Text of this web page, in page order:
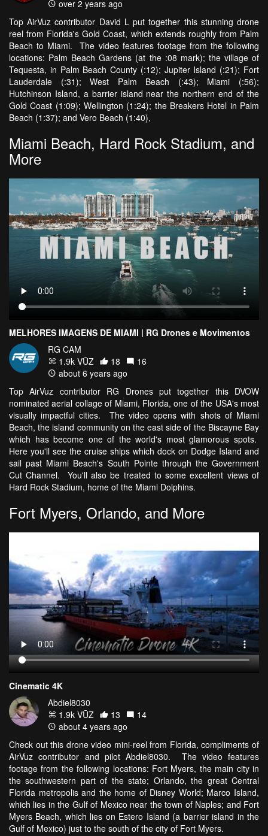
over 2 years ago
Top AirVuz contributor David L put together this stunning drone
reel from Florida's Gold Coast, which extends roughly from Palm
Beach to Miami. The video features footage from the following
locations: Palm Beach Gardens (at the :08 mark); the village of
Tequesta, in Palm Beach County (:12); Jupiter Island (:21); Fort
Lauderdale (:31); West Palm Beach (:43); Miami (:56);
Hutchinson Island, a barrier island near the northern end of the
Gold Coast (1:09); Wellington (1:24); the Breakers Hotel in Palm
Beach (1:37); and Vero Beach (1:40),
Miami Beach, Hard Rock Stadium, and
More
MELHORES IMAGENS DE MIAMI | RG Drones e Movimentos
RG CAM
1.9k VŪZ
18
16
about 6 years ago
Top AirVuz contributor RG Drones put together this DVOW
nominated aerial collage of Miami, Florida, one of the USA's most
visually impactful cities. The video opens with shots of Miami
Beach, the island community on the east side of the Biscayne Bay
which has become one of the world's most glamorous spots.
Here you'll see the cruise ships which dock on Dodge Island and
sail past Miami Beach's South Pointe through the Government
Cut Channel. You'll also be treated to some excellent views of
Hard Rock Stadium, home of the Miami Dolphins.
Fort Myers, Orlando, and More
Cinematic 4K
Abdiel8030
1.9k VŪZ
13
14
about 4 years ago
Check out this drone video mini-reel from Florida, compliments of
AirVuz contributor and pilot Abdiel8030. The video features
footage from the following locations: Fort Myers, the main city in
the southwestern part of the state; Orlando, the great Central
Florida metropolis and the home of Disney World; Marco Island,
which lies in the Gulf of Mexico near the town of Naples; and Fort
Myers Beach, which lies on Estero Island (a barrier island in the
Gulf of Mexico) just to the south of the city of Fort Myers.